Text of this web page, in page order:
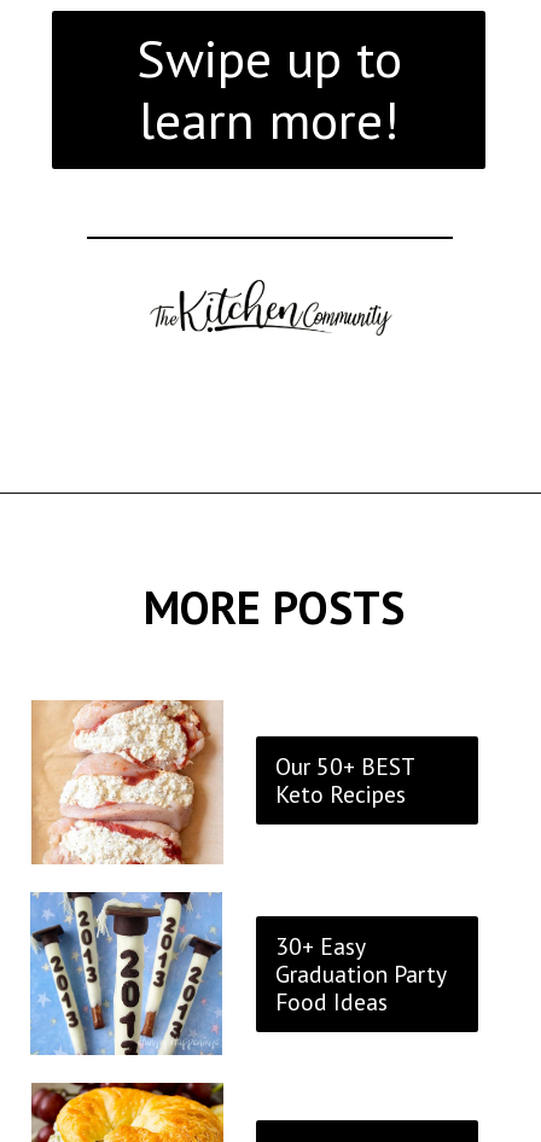
Swipe up to
learn more!
Our 50+ BEST
Keto Recipes
MORE POSTS
30+ Easy
Graduation Party
Food Ideas